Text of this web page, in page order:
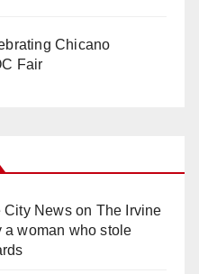
Chicano
Fair
City Newson The Irvine
a woman who stole